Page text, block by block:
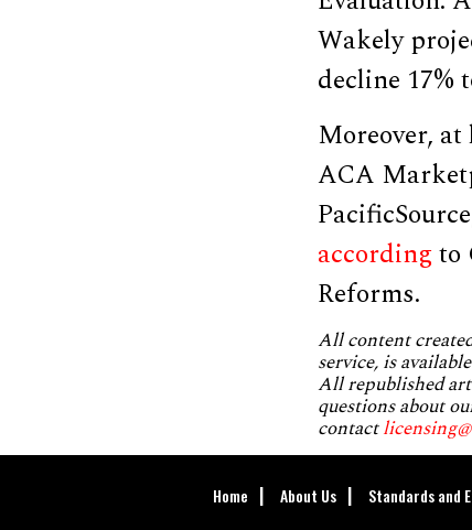
Wakely
decline 17%
Moreover,
ACA
accordingto
Reforms.
All content
service, is
All republished
questions about
contact
Home About Us Standards and